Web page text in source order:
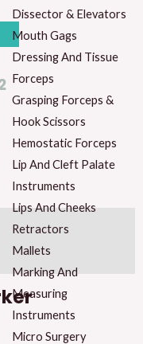
Dissector & Elevators
Mouth Gags
Dressing And Tissue
Forceps
Grasping Forceps &
Hook Scissors
Hemostatic Forceps
Lip And Cleft Palate
Instruments
Lips And Cheeks
Retractors
Mallets
Marking And
Measuring
Instruments
Micro Surgery